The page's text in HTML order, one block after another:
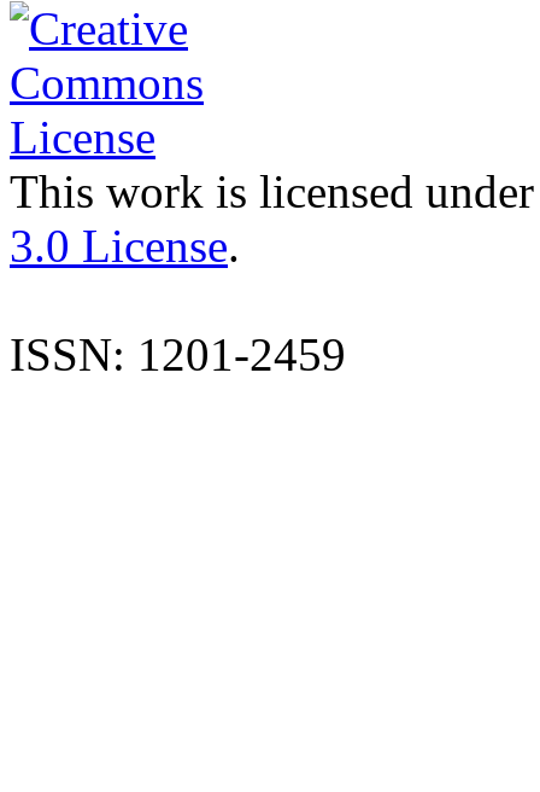
This work is licensed
3.0 License.
ISSN: 1201-2459